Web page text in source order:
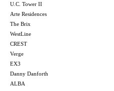
U.C. Tower II
Arte Residences
The Brix
WestLine
CREST
Verge
EX3
Danny Danforth
ALBA